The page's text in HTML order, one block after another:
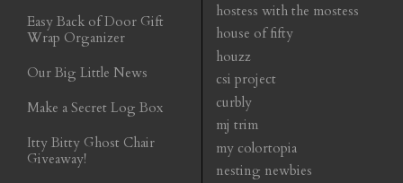
Easy Back of Door Gift
Wrap Organizer
Our Big Little News
Make a Secret Log Box
Itty Bitty Ghost Chair
Giveaway!
hostess with the mostess
house of fifty
houzz
csi project
curbly
mj trim
my colortopia
nesting newbies